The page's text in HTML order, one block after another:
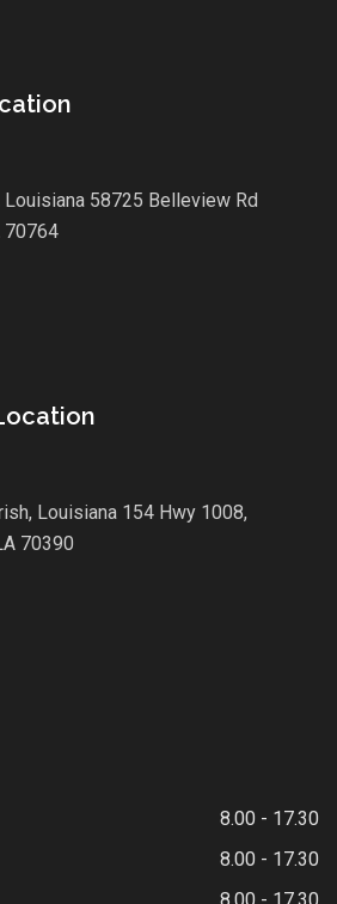
58725 Belleview Rd
70764
Louisiana 154 Hwy 1008,
70390
8.00 - 17.30
8.00 - 17.30